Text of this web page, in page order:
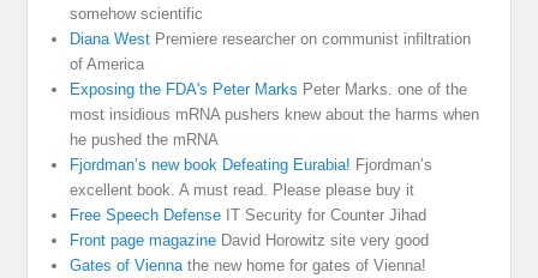
somehow scientific
Diana West Premiere researcher on communist infiltration
of America
Exposing the FDA's Peter Marks Peter Marks. one of the
most insidious mRNA pushers knew about the harms when
he pushed the mRNA
Fjordman’s new book Defeating Eurabia! Fjordman’s
excellent book. A must read. Please please buy it
Free Speech Defense IT Security for Counter Jihad
Front page magazine David Horowitz site very good
Gates of Viennathe new home for gates of Vienna!